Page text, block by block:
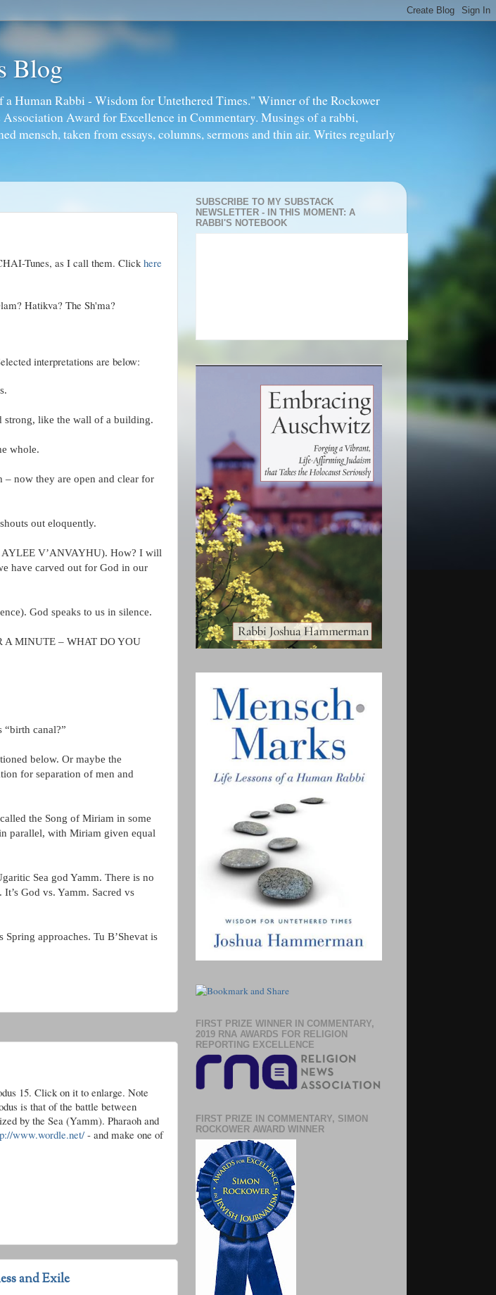
Blog
Human Rabbi - Wisdom for Untethered Times." Winner of the Rockower
Award for Excellence in Commentary. Musings of a rabbi,
mensch, taken from essays, columns, sermons and thin air. Writes regularly
-Tunes, as I call them. Clickhere
? Hatikva? The Sh'ma?
interpretations are below:
strong, like the wall of a building.
whole.
– now they are open and clear for
out eloquently.
AYLEE V’ANVAYHU). How? I will
have carved out for God in our
God speaks to us in silence.
A MINUTE – WHAT DO YOU
“birth canal?”
below. Or maybe the
for separation of men and
the Song of Miriam in some
parallel, with Miriam given equal
Sea god Yamm. There is no
God vs. Yamm. Sacred vs
approaches. Tu B’Shevat is
15. Click on it to enlarge. Note
is that of the battle between
by the Sea (Yamm). Pharaoh and
www.wordle.net/- and make one of
and Exile
SUBSCRIBE TO MY SUBSTACK
NEWSLETTER - IN THIS MOMENT: A
RABBI'S NOTEBOOK
FIRST PRIZE WINNER IN COMMENTARY,
2019 RNA AWARDS FOR RELIGION
REPORTING EXCELLENCE
FIRST PRIZE IN COMMENTARY, SIMON
ROCKOWER AWARD WINNER